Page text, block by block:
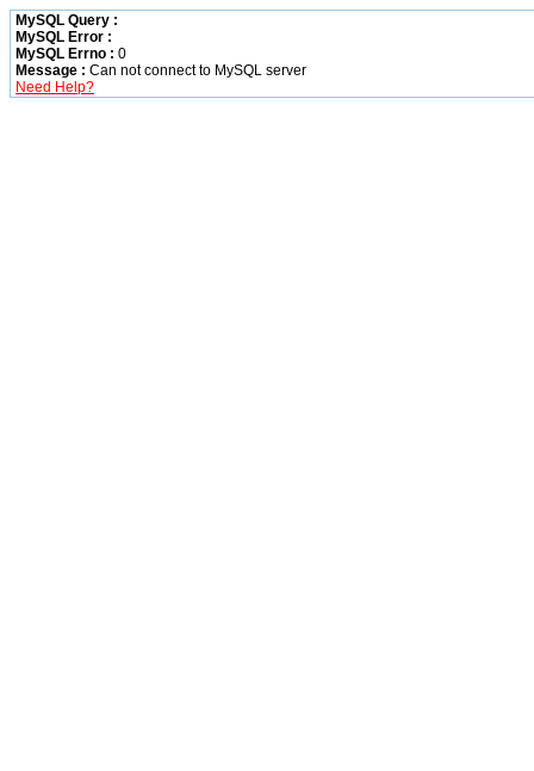
MySQL Query :
MySQL Error :
MySQL Errno : 0
Message : Can not connect to MySQL server
Need Help?